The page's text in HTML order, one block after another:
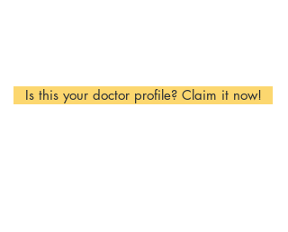
Is this your doctor profile? Claim it now!